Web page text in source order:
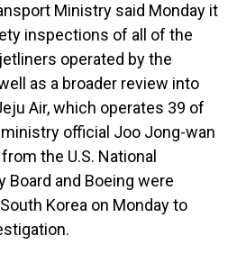
Ministry said Monday it
inspections of all of the
operated by the
as a broader review into
Air, which operates 39 of
official Joo Jong-wan
the U.S. National
Board and Boeing were
Korea on Monday to